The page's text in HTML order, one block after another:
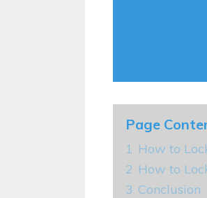
Page
1
How to
2 How to
3 Conclusion